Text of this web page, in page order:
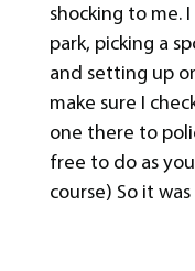
shocking to me.
park, picking a
and setting up
make sure I
one there to
free to do as
course) So it